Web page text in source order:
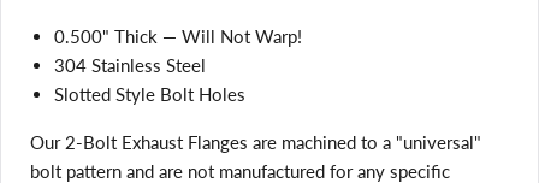
0.500" Thick — Will Not Warp!
304 Stainless Steel
Slotted Style Bolt Holes
Our 2-Bolt Exhaust Flanges are machined to a "universal"
bolt pattern and are not manufactured for any specific